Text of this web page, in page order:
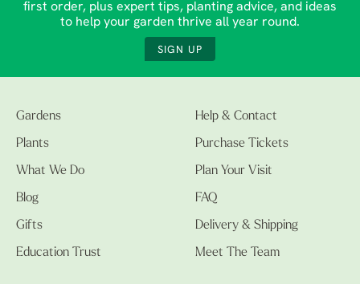
first order, plus expert tips, planting advice, and ideas
to help your garden thrive all year round.
SIGN UP
Gardens
Plants
What We Do
Blog
Gifts
Education Trust
Help & Contact
Purchase Tickets
Plan Your Visit
FAQ
Delivery & Shipping
Meet The Team